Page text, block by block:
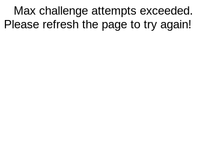
Max challenge attempts exceeded.
Please refresh the page to try again!